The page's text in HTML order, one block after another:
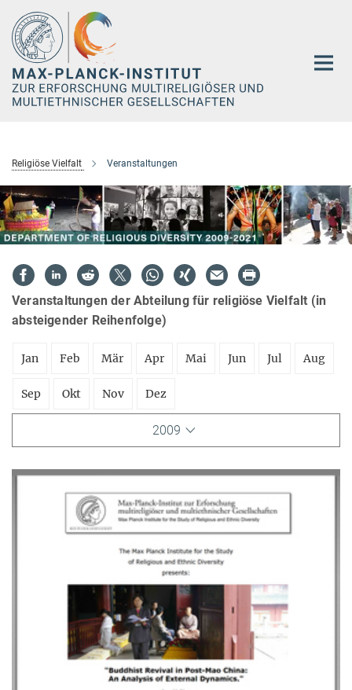
Hauptinhalt
Religiöse Vielfalt Veranstaltungen
Veranstaltungen der Abteilung für religiöse Vielfalt (in
absteigender Reihenfolge)
Jan Feb Mär Apr Mai Jun Jul Aug
Sep Okt Nov Dez
2009